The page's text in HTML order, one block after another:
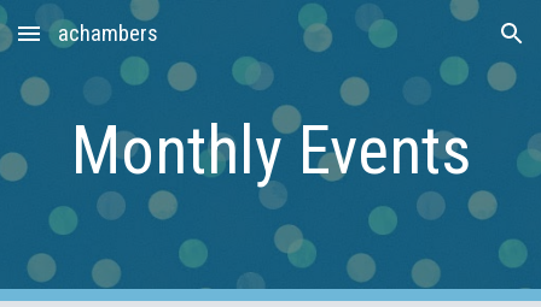
Skip to main content Skip to navigation
achambers
Monthly Events